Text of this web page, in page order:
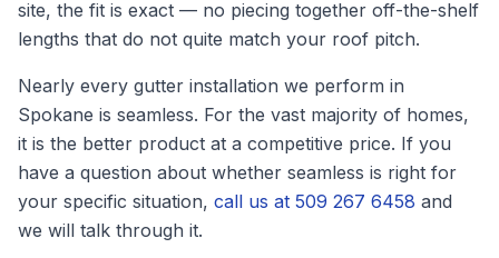
site, the fit is exact — no piecing together off-the-shelf
lengths that do not quite match your roof pitch.
Nearly every gutter installation we perform in
Spokane is seamless. For the vast majority of homes,
it is the better product at a competitive price. If you
have a question about whether seamless is right for
your specific situation, call us at 509 267 6458 and
we will talk through it.